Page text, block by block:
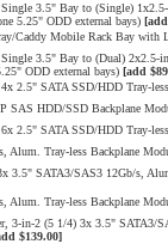
3.5" Bay to (Single)
5.25" ODD external bays)
Caddy Mobile Rack Bay with
3.5" Bay to (Dual)
ODD external bays) [add
2.5" SATA SSD/HDD Tray-
SAS HDD/SSD Backplane
2.5" SATA SSD/HDD Tray-
Alum. Tray-less Backplane
3.5" SATA3/SAS3 12Gb/s,
Alum. Tray-less Backplane
3-in-2 (5 1/4) 3x 3.5"
$139.00]